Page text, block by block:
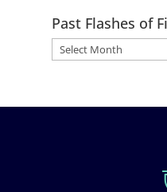
Past Flashes of